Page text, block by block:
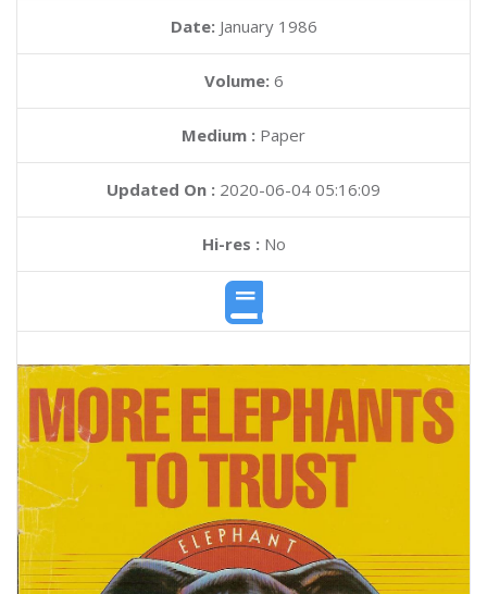
Date: January 1986
Volume: 6
Medium : Paper
Updated On : 2020-06-04 05:16:09
Hi-res :No